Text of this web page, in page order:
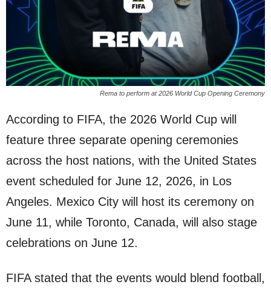
Rema to perform at 2026 World Cup Opening Ceremony
According to FIFA, the 2026 World Cup will
feature three separate opening ceremonies
across the host nations, with the United States
event scheduled for June 12, 2026, in Los
Angeles. Mexico City will host its ceremony on
June 11, while Toronto, Canada, will also stage
celebrations on June 12.
FIFA stated that the events would blend football,